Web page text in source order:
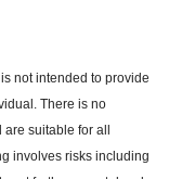
not intended to provide
There is no
suitable for all
involves risks including